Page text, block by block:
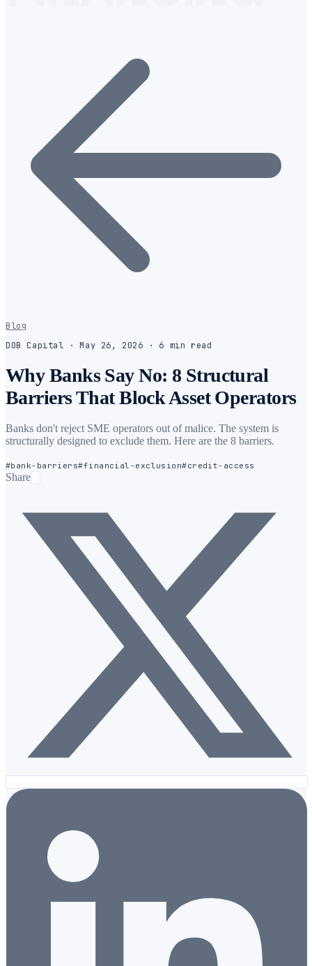
Blog
DOB Capital ·May 26, 2026 · 6 minread
Why Banks Say No: 8 Structural
Barriers That Block Asset Operators
Banks don't reject SME operators out of malice. The system is
structurally designed to exclude them. Here are the 8 barriers.
#bank-barriers#financial-exclusion#credit-access
Share